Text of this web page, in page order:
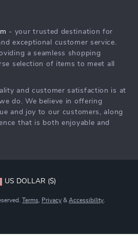
- your trusted destination for
exceptional customer service.
a seamless shopping
selection of items to meet all
and customer satisfaction is at
do. We believe in offering
and joy to our customers, along
that is both enjoyable and
US DOLLAR ($)
Terms Privacy & Accessibility